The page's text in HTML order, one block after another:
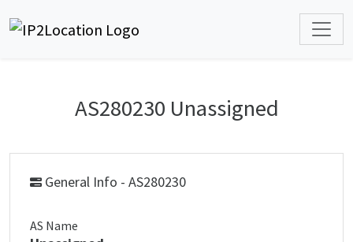
AS280230 Unassigned
General Info - AS280230
AS Name